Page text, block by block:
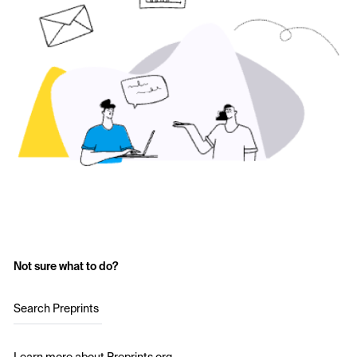
Not sure what to do?
Search Preprints